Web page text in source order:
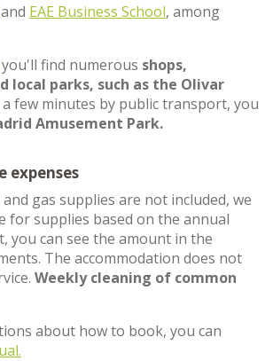
and EAE Business School, among
you'll find numerous shops,
local parks, such as the Olivar
few minutes by public transport, you
Amusement Park.
expenses
gas supplies are not included, we
for supplies based on the annual
you can see the amount in the
The accommodation does not
Weekly cleaning of common
about how to book, you can